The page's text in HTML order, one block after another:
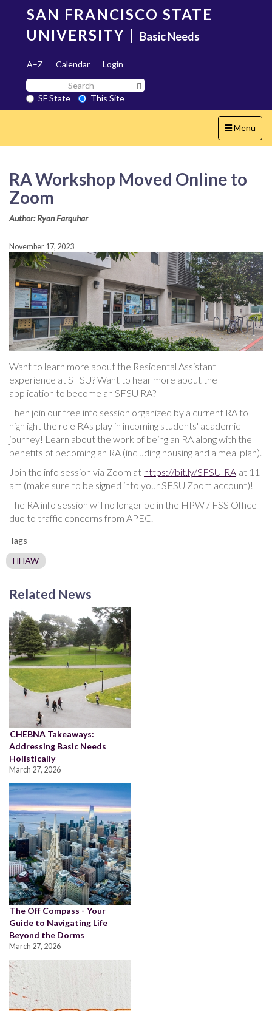
content
SAN FRANCISCO STATE
UNIVERSITY | Basic Needs
A–Z Calendar
Login
Search
SF
State
SF State
This Site
Toggle
navigation
Menu
RA Workshop Moved Online to
Zoom
Author: Ryan Farquhar
November 17, 2023
Want to learn more about the Residental Assistant
experience at SFSU? Want to hear more about the
application to become an SFSU RA?
Then join our free info session organized by a current RA to
highlight the role RAs play in incoming students' academic
journey! Learn about the work of being an RA along with the
benefits of becoming an RA (including housing and a meal plan).
Join the info session via Zoom at https://bit.ly/SFSU-RA at 11
am (make sure to be signed into your SFSU Zoom account)!
The RA info session will no longer be in the HPW / FSS Office
due to traffic concerns from APEC.
Tags
HHAW
Related News
CHEBNA Takeaways:
Addressing Basic Needs
Holistically
March 27, 2026
The Off Compass - Your
Guide to Navigating Life
Beyond the Dorms
March 27, 2026